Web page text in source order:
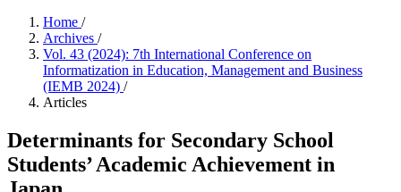
Home /
Archives /
Vol. 43 (2024): 7th International Conference on
Informatization in Education, Management and Business
(IEMB 2024) /
Articles
Determinants for Secondary School
Students’ Academic Achievement in